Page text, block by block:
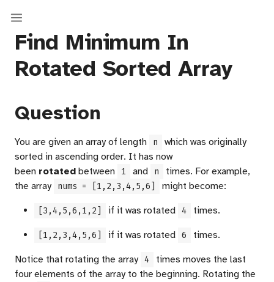
Find Minimum In
Rotated Sorted Array
Question
You are given an array of length n
which was originally
sorted in ascending order. It has now
been rotated between 1 and n
times. For example,
the array nums = [1,2,3,4,5,6] might become:
[3,4,5,6,1,2] if it was rotated 4 times.
[1,2,3,4,5,6] if it was rotated 6
times.
Notice that rotating the array 4
times moves the last
four elements of the array to the beginning. Rotating the